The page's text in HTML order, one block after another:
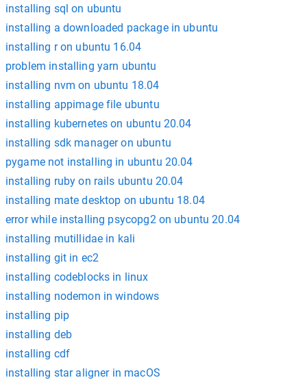
installing sql on ubuntu
installing a downloaded package in ubuntu
installing r on ubuntu 16.04
problem installing yarn ubuntu
installing nvm on ubuntu 18.04
installing appimage file ubuntu
installing kubernetes on ubuntu 20.04
installing sdk manager on ubuntu
pygame not installing in ubuntu 20.04
installing ruby on rails ubuntu 20.04
installing mate desktop on ubuntu 18.04
error while installing psycopg2 on ubuntu 20.04
installing mutillidae in kali
installing git in ec2
installing codeblocks in linux
installing nodemon in windows
installing pip
installing deb
installing cdf
installing star aligner in macOS